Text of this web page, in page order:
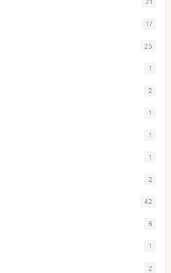
17
25
1
2
1
1
1
2
42
6
1
2